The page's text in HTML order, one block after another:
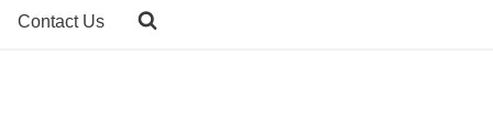
Contact Us